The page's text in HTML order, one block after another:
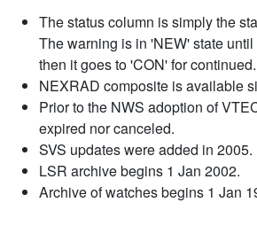
The status column is simply the
The warning is in 'NEW' state
then it goes to 'CON' for continued.
NEXRAD composite is available
Prior to the NWS adoption of
expired nor canceled.
SVS updates were added in 2005.
LSR archive begins 1 Jan 2002.
Archive of watches begins 1 Jan